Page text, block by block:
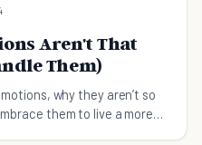
Aren't That
Them)
why they aren’t so
them to live a more